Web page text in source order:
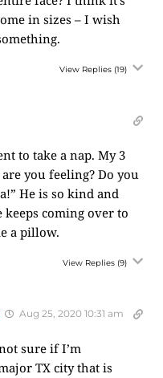
in sizes – I wish
View Replies (19)
to take a nap. My 3
you feeling? Do you
He is so kind and
keeps coming over to
a pillow.
View Replies (9)
Aug 25, 2020 10:31 am
sure if I’m
TX city that is